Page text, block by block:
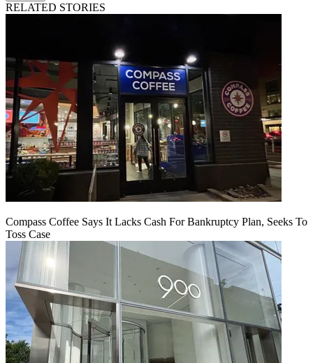
RELATED STORIES
Compass Coffee Says It Lacks Cash For Bankruptcy Plan, Seeks To
Toss Case